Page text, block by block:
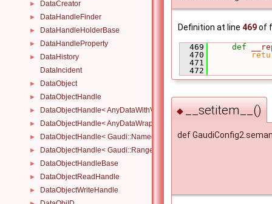
► DataCreator
► DataHandleFinder
► DataHandleHolderBase
► DataHandleProperty
►
DataHistory
DataIncident
► DataObject
► DataObjectHandle
► DataObjectHandle< AnyDataWithViewWrapper< View, Owned > >
► DataObjectHandle< AnyDataWrapper< T > >
► DataObjectHandle< Gaudi::NamedRange_< T > >
► DataObjectHandle< Gaudi::Range_< T > >
► DataObjectHandleBase
► DataObjectReadHandle
► DataObjectWriteHandle
Definition at line 469of
  469
def
  470
  471
  472
◆ __setitem__()
def